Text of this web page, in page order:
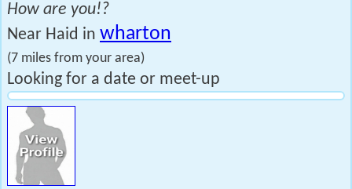
How are you!?
Near Haid in wharton
(7 miles from your area)
Looking for a date or meet-up